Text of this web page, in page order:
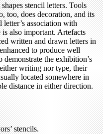
stencil letters. Tools
too, does decoration, and its
letter’s association with
also important. Artefacts
written and drawn letters in
to produce well
the exhibition’s
writing nor type, their
located somewhere in
distance in either direction.
stencils.